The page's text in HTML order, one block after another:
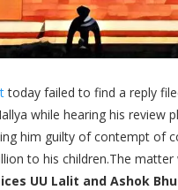
today failed to find a reply
while hearing his review
him guilty of contempt of
to his children.The matter
UU Lalit and Ashok